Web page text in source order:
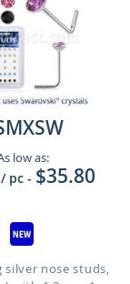
low as:
/ pc - $35.80
silver nose studs,